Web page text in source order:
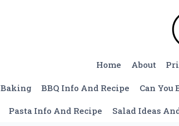
Home About
Baking BBQ Info And Recipe Can You
Pasta Info And Recipe Salad Ideas